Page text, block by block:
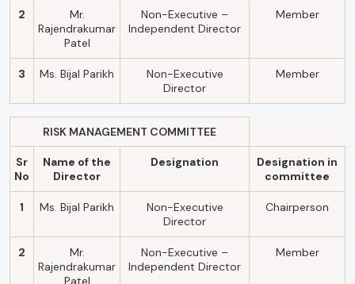
2
Mr.
Rajendrakumar
Patel
Non-Executive –
Independent Director
Member
3 Ms. Bijal Parikh
Non-Executive
Director
Member
RISK MANAGEMENT COMMITTEE
Sr
No
Name of the
Director
Designation
Designation in
committee
1 Ms. Bijal Parikh
Non-Executive
Director
Chairperson
2
Mr.
Rajendrakumar
Patel
Non-Executive –
Independent Director
Member